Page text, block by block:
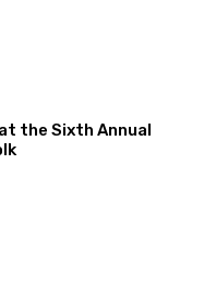
the Sixth Annual